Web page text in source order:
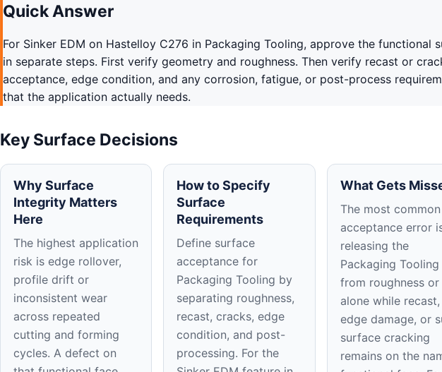
Quick Answer
For Sinker EDM on Hastelloy C276 in Packaging Tooling, approve the functional
in separate steps. First verify geometry and roughness. Then verify recast or
acceptance, edge condition, and any corrosion, fatigue, or post-process
that the application actually needs.
Key Surface Decisions
Why Surface
Integrity Matters
Here
The highest application
risk is edge rollover,
profile drift or
inconsistent wear
across repeated
cutting and forming
cycles. A defect on
How to Specify
Surface
Requirements
Define surface
acceptance for
Packaging Tooling by
separating roughness,
recast, cracks, edge
condition, and post-
processing. For the
What Gets
The most common
acceptance error
releasing the
Packaging
from roughness or
alone while recast,
edge damage, or
surface cracking
remains on the